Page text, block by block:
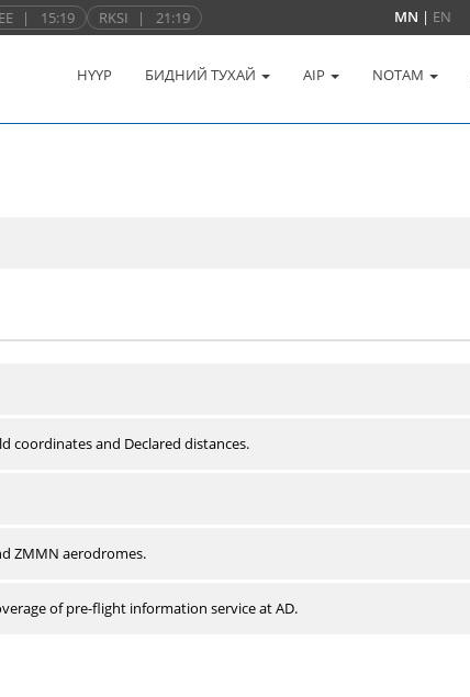
| 15:19 RKSI | 21:19 MN | EN
НҮҮР БИДНИЙ ТУХАЙ AIP NOTAM
coordinates and Declared distances.
ZMMN aerodromes.
of pre-flight information service at AD.